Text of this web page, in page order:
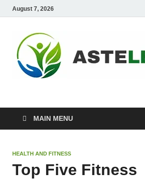
August 7, 2026
ASTELEGALI
MAIN MENU
HEALTH AND FITNESS
Top Five Fitness